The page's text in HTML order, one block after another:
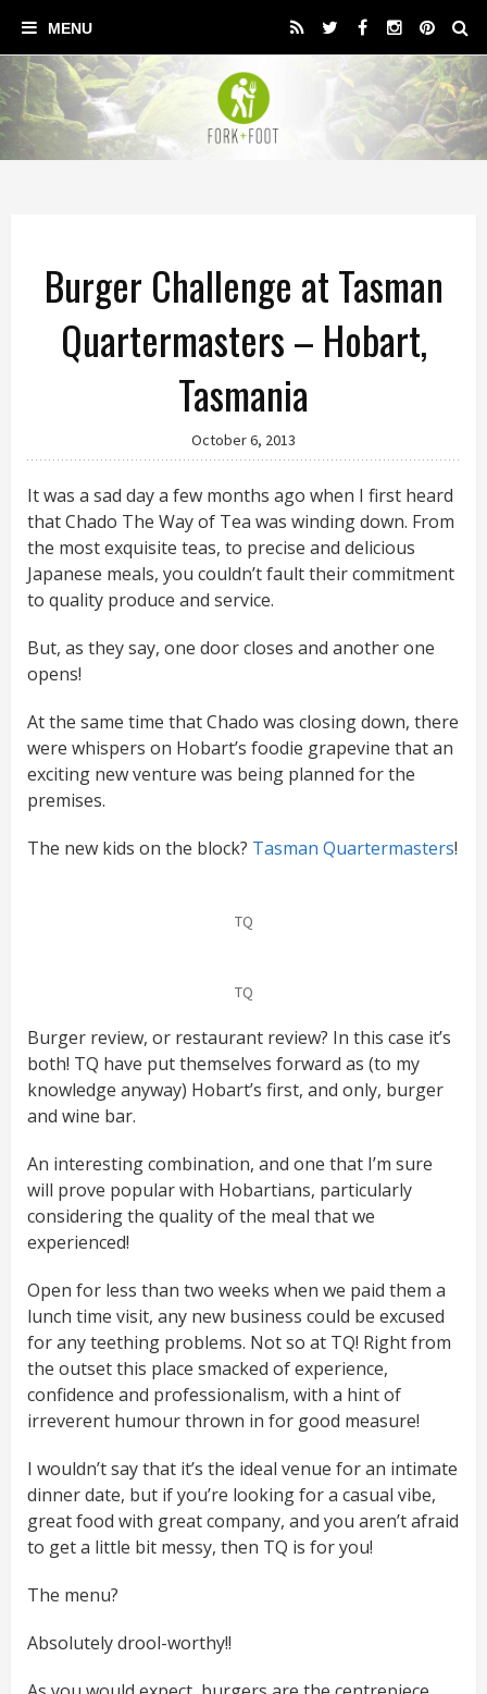
Burger Challenge at Tasman
Quartermasters – Hobart,
Tasmania
October 6, 2013
It was a sad day a few months ago when I first heard
that Chado The Way of Tea was winding down. From
the most exquisite teas, to precise and delicious
Japanese meals, you couldn’t fault their commitment
to quality produce and service.
But, as they say, one door closes and another one
opens!
At the same time that Chado was closing down, there
were whispers on Hobart’s foodie grapevine that an
exciting new venture was being planned for the
premises.
The new kids on the block? Tasman Quartermasters!
TQ
TQ
Burger review, or restaurant review? In this case it’s
both! TQ have put themselves forward as (to my
knowledge anyway) Hobart’s first, and only, burger
and wine bar.
An interesting combination, and one that I’m sure
will prove popular with Hobartians, particularly
considering the quality of the meal that we
experienced!
Open for less than two weeks when we paid them a
lunch time visit, any new business could be excused
for any teething problems. Not so at TQ! Right from
the outset this place smacked of experience,
confidence and professionalism, with a hint of
irreverent humour thrown in for good measure!
I wouldn’t say that it’s the ideal venue for an intimate
dinner date, but if you’re looking for a casual vibe,
great food with great company, and you aren’t afraid
to get a little bit messy, then TQ is for you!
The menu?
Absolutely drool-worthy!!